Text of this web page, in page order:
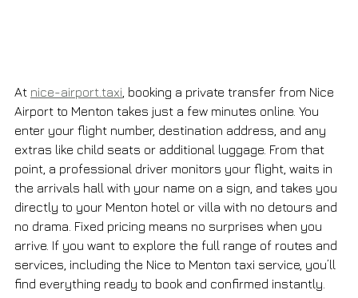
At nice-airport.taxi , booking a private transfer from Nice
Airport to Menton takes just a few minutes online. You
enter your flight number, destination address, and any
extras like child seats or additional luggage. From that
point, a professional driver monitors your flight, waits in
the arrivals hall with your name on a sign, and takes you
directly to your Menton hotel or villa with no detours and
no drama. Fixed pricing means no surprises when you
arrive. If you want to explore the full range of routes and
services, including the Nice to Menton taxi service, you’ll
find everything ready to book and confirmed instantly.